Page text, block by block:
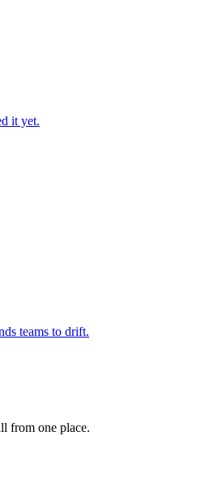
it yet.
teams to drift.
from one place.